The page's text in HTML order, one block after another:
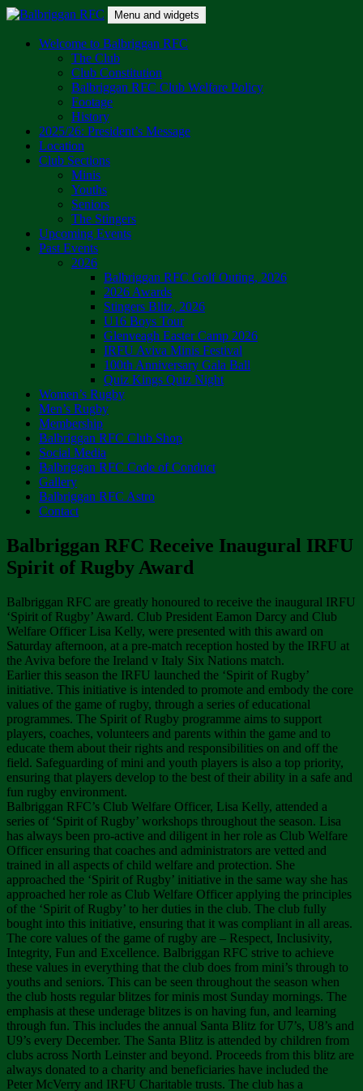
Skip
content
Balbriggan RFC
One Club
Menu and widgets
Welcome to Balbriggan RFC
The Club
Club Constitution
Balbriggan RFC Club Welfare Policy
Footage
History
2025/26: President’s Message
Location
Club Sections
Minis
Youths
Seniors
The Stingers
Upcoming Events
Past Events
2026
Balbriggan RFC Golf Outing, 2026
2026 Awards
Stingers Blitz, 2026
U16 Boys Tour
Glenveagh Easter Camp 2026
IRFU Aviva Minis Festival
100th Anniversary Gala Ball
Quiz Kings Quiz Night
Women’s Rugby
Men’s Rugby
Membership
Balbriggan RFC Club Shop
Social Media
Balbriggan RFC Code of Conduct
Gallery
Balbriggan RFC Astro
Contact
Balbriggan RFC Receive Inaugural IRFU
Spirit of Rugby Award
Balbriggan RFC are greatly honoured to receive the inaugural IRFU
‘Spirit of Rugby’ Award. Club President Eamon Darcy and Club
Welfare Officer Lisa Kelly, were presented with this award on
Saturday afternoon, at a pre-match reception hosted by the IRFU at
the Aviva before the Ireland v Italy Six Nations match.
Earlier this season the IRFU launched the ‘Spirit of Rugby’
initiative. This initiative is intended to promote and embody the core
values of the game of rugby, through a series of educational
programmes. The Spirit of Rugby programme aims to support
players, coaches, volunteers and parents within the game and to
educate them about their rights and responsibilities on and off the
field. Safeguarding of mini and youth players is also a top priority,
ensuring that players develop to the best of their ability in a safe and
fun rugby environment.
Balbriggan RFC’s Club Welfare Officer, Lisa Kelly, attended a
series of ‘Spirit of Rugby’ workshops throughout the season. Lisa
has always been pro-active and diligent in her role as Club Welfare
Officer ensuring that coaches and administrators are vetted and
trained in all aspects of child welfare and protection. She
approached the ‘Spirit of Rugby’ initiative in the same way she has
approached her role as Club Welfare Officer applying the principles
of the ‘Spirit of Rugby’ to her duties in the club. The club fully
bought into this initiative, ensuring that it was compliant in all areas.
The core values of the game of rugby are – Respect, Inclusivity,
Integrity, Fun and Excellence. Balbriggan RFC strive to achieve
these values in everything that the club does from mini’s through to
youths and seniors. This can be seen throughout the season when
the club hosts regular blitzes for minis most Sunday mornings. The
emphasis at these underage blitzes is on having fun, and learning
through fun. This includes the annual Santa Blitz for U7’s, U8’s and
U9’s every December. The Santa Blitz is attended by children from
clubs across North Leinster and beyond. Proceeds from this blitz are
always donated to a charity and beneficiaries have included the
Peter McVerry and IRFU Charitable trusts. The club has a